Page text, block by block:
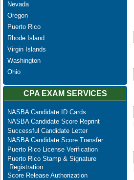
Nevada
Oregon
Puerto Rico
Rhode Island
Virgin Islands
Washington
Ohio
CPA EXAM SERVICES
NASBA Candidate ID Cards
NASBA Candidate Score Reprint
Successful Candidate Letter
NASBA Candidate Score Transfer
Puerto Rico License Verification
Puerto Rico Stamp & Signature
Registration
Score Release Authorization